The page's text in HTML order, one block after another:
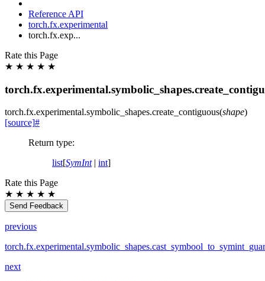
Reference API
torch.fx.experimental
torch.fx.exp...
Rate this Page
★ ★ ★ ★ ★
torch.fx.experimental.symbolic_shapes.create_contiguous(shape)
[source]#
Return type:
list[SymInt| int]
Rate this Page
★ ★ ★ ★ ★
Send Feedback
previous
next